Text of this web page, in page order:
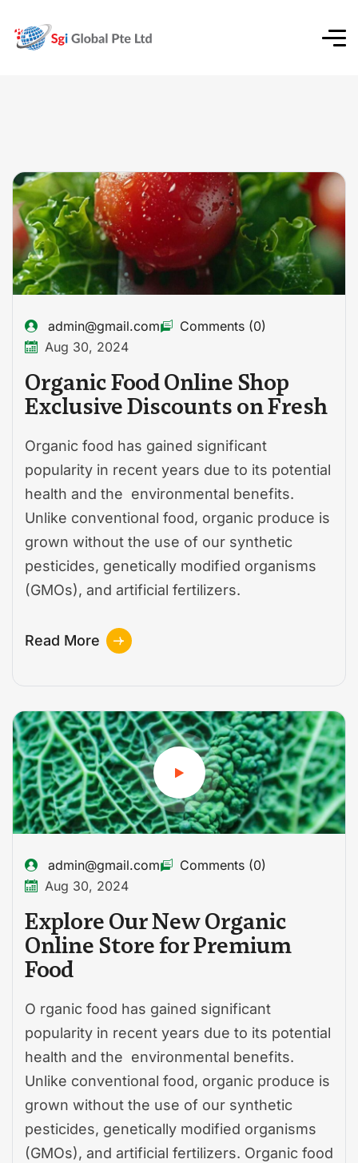
admin@gmail.com
Comments (0)
Aug 30, 2024
Organic Food Online Shop
Exclusive Discounts on Fresh
Organic food has gained significant
popularity in recent years due to its potential
health and the environmental benefits.
Unlike conventional food, organic produce is
grown without the use of our synthetic
pesticides, genetically modified organisms
(GMOs), and artificial fertilizers.
Read More
admin@gmail.com
Comments (0)
Aug 30, 2024
Explore Our New Organic
Online Store for Premium
Food
O rganic food has gained significant
popularity in recent years due to its potential
health and the environmental benefits.
Unlike conventional food, organic produce is
grown without the use of our synthetic
pesticides, genetically modified organisms
(GMOs), and artificial fertilizers. Organic food